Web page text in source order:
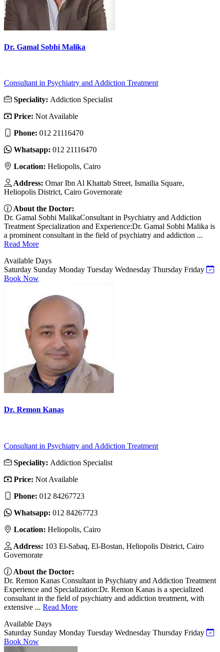
Dr. Gamal Sobhi Malika
Consultant in Psychiatry and Addiction Treatment
Speciality: Addiction Specialist
Price: Not Available
Phone: 012 21116470
Whatsapp: 012 21116470
Location: Heliopolis, Cairo
Address: Omar Ibn Al Khattab Street, Ismailia Square,
Heliopolis District, Cairo Governorate
About the Doctor:
Dr. Gamal Sobhi MalikaConsultant in Psychiatry and Addiction
Treatment Specialization and Experience:Dr. Gamal Sobhi Malika is
a prominent consultant in the field of psychiatry and addiction ...
Read More
Available Days
Saturday Sunday Monday Tuesday Wednesday Thursday Friday
Book Now
Dr. Remon Kanas
Consultant in Psychiatry and Addiction Treatment
Speciality: Addiction Specialist
Price: Not Available
Phone: 012 84267723
Whatsapp: 012 84267723
Location: Heliopolis, Cairo
Address: 103 El-Sabaq, El-Bostan, Heliopolis District, Cairo
Governorate
About the Doctor:
Dr. Remon Kanas Consultant in Psychiatry and Addiction Treatment
Experience and Specialization:Dr. Remon Kanas is a specialized
consultant in the field of psychiatry and addiction treatment, with
extensive ... Read More
Available Days
Saturday Sunday Monday Tuesday Wednesday Thursday Friday
Book Now